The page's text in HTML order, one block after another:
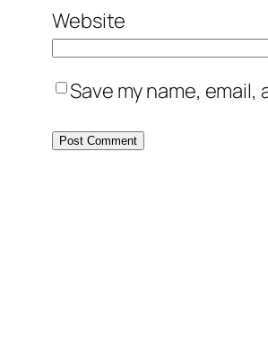
Website
Save my name,